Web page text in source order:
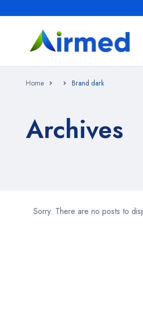
Home Brand dark
Archives
Sorry. There are no posts to